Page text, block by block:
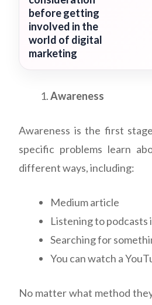
before getting
involved in the
world of digital
marketing
Awareness
Awareness is the first
specific problems learn
different ways, including:
Medium article
Listening to podcasts
Searching for
You can watch a
No matter what method